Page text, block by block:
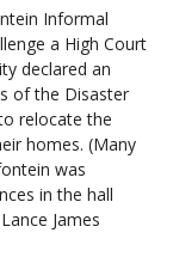
Informal
a High Court
declared an
of the Disaster
relocate the
homes. (Many
was
in the hall
James